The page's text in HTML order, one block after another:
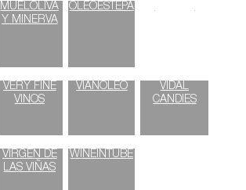
MUELOLIVA
Y MINERVA
OLEOESTEPA
VERY FINE
VINOS
VIANOLEO
VIDAL
CANDIES
VIRGEN DE
LAS VIÑAS
WINEINTUBE